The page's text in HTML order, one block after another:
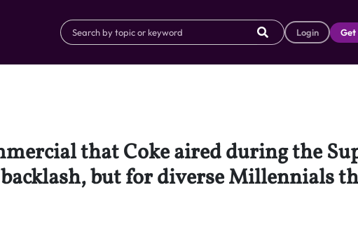
Login Get
that Coke aired during the
but for diverse Millennials